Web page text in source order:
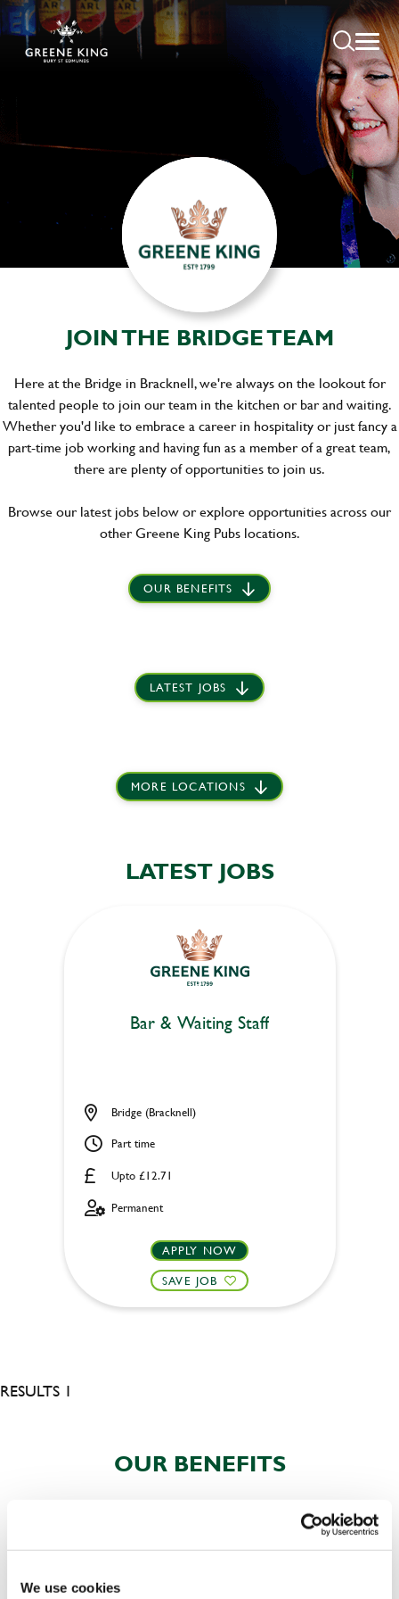
We use cookies
JOIN THE BRIDGE TEAM
Here at the Bridge in Bracknell, we're always on the lookout for
talented people to join our team in the kitchen or bar and waiting.
Whether you'd like to embrace a career in hospitality or just fancy a
part-time job working and having fun as a member of a great team,
there are plenty of opportunities to join us.
Browse our latest jobs below or explore opportunities across our
other Greene King Pubs locations.
OUR BENEFITS
LATEST JOBS
MORE LOCATIONS
LATEST JOBS
Bar & Waiting Staff
Upto £12.71
Bridge (Bracknell)
Part time
Permanent
APPLY NOW
SAVE JOB
RESULTS 1
OUR BENEFITS